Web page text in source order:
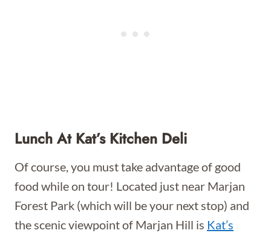
Lunch At Kat’s Kitchen Deli
Of course, you must take advantage of good
food while on tour! Located just near Marjan
Forest Park (which will be your next stop) and
the scenic viewpoint of Marjan Hill is Kat’s